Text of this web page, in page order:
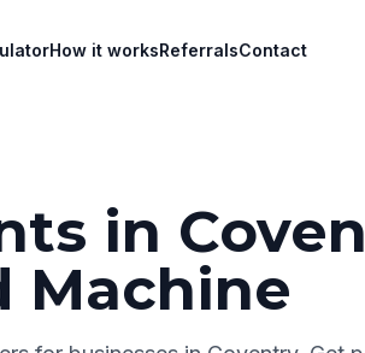
How it worksReferralsContact
in
Machine